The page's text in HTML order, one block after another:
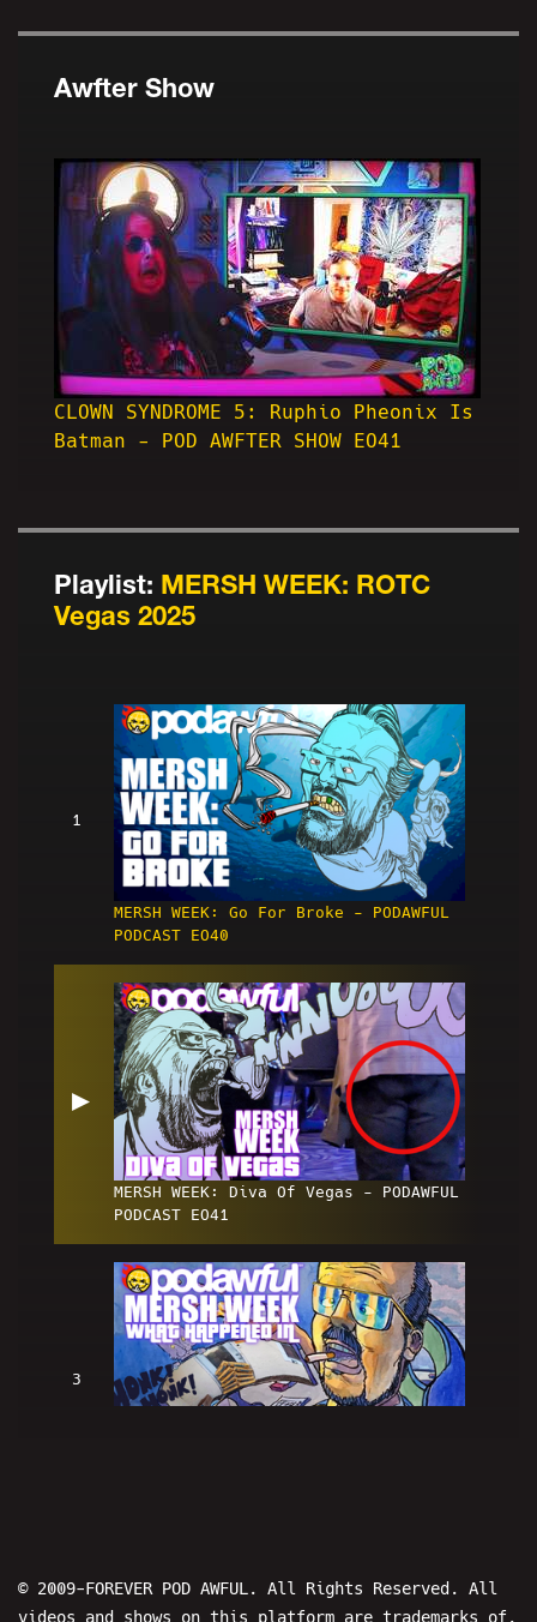
Awfter Show
CLOWN SYNDROME 5: Ruphio Pheonix Is
Batman - POD AWFTER SHOW EO41
Playlist: MERSH WEEK: ROTC
Vegas 2025
1
MERSH WEEK: Go For Broke - PODAWFUL
PODCAST EO40
▶
MERSH WEEK: Diva Of Vegas - PODAWFUL
PODCAST EO41
3
© 2009-FOREVER POD AWFUL. All Rights Reserved. All
videos and shows on this platform are trademarks of,